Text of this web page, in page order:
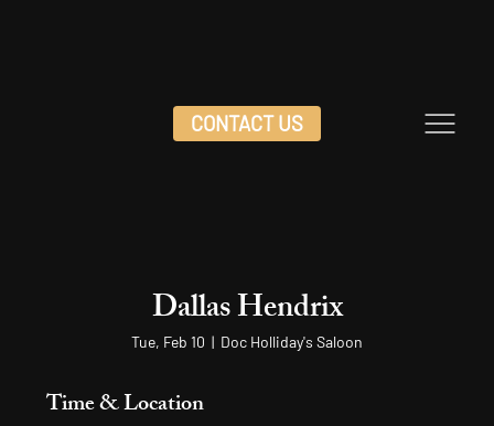
CONTACT US
Dallas Hendrix
Tue, Feb 10
  |
Doc Holliday's Saloon
Time & Location